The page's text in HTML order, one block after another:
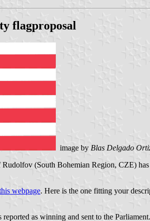
flagproposal
image by Blas Delgado
(South Bohemian Region, CZE)
webpage. Here is the one fitting your
as winning and sent to the Parliament.